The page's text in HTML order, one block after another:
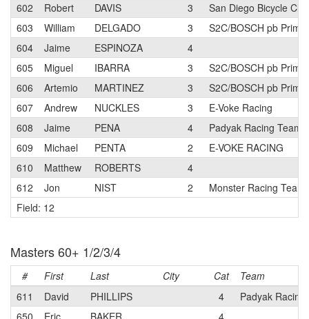
602
Robert DAVIS 3
San Diego Bicycle
603
William DELGADO 3
S2C/BOSCH pb Primal
604
Jaime ESPINOZA
4
605
Miguel IBARRA 3
S2C/BOSCH pb Primal
606
Artemio MARTINEZ 3
S2C/BOSCH pb Primal
607
Andrew NUCKLES 3
E-Voke Racing
608
Jaime PENA 4
Padyak Racing Team
609
Michael PENTA 2
E-VOKE RACING
610
Matthew ROBERTS
4
612
Jon NIST 2
Monster Racing Team
Field: 12
Masters 60+ 1/2/3/4
# First Last City Cat
Team
611
David PHILLIPS 4
Padyak Racing
650
Eric BAKER
4